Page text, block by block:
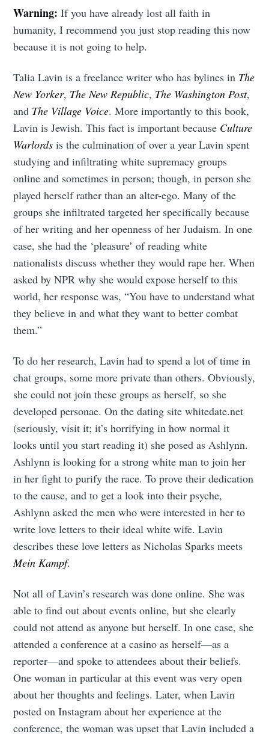
Warning: If you have already lost all faith in
humanity, I recommend you just stop reading this now
because it is not going to help.
Talia Lavin is a freelance writer who has bylines in The
New Yorker, The New Republic, The Washington Post,
and The Village Voice. More importantly to this book,
Lavin is Jewish. This fact is important because Culture
Warlords is the culmination of over a year Lavin spent
studying and infiltrating white supremacy groups
online and sometimes in person; though, in person she
played herself rather than an alter-ego. Many of the
groups she infiltrated targeted her specifically because
of her writing and her openness of her Judaism. In one
case, she had the ‘pleasure’ of reading white
nationalists discuss whether they would rape her. When
asked by NPR why she would expose herself to this
world, her response was, “You have to understand what
they believe in and what they want to better combat
them.”
To do her research, Lavin had to spend a lot of time in
chat groups, some more private than others. Obviously,
she could not join these groups as herself, so she
developed personae. On the dating site whitedate.net
(seriously, visit it; it’s horrifying in how normal it
looks until you start reading it) she posed as Ashlynn.
Ashlynn is looking for a strong white man to join her
in her fight to purify the race. To prove their dedication
to the cause, and to get a look into their psyche,
Ashlynn asked the men who were interested in her to
write love letters to their ideal white wife. Lavin
describes these love letters as Nicholas Sparks meets
Mein Kampf.
Not all of Lavin’s research was done online. She was
able to find out about events online, but she clearly
could not attend as anyone but herself. In one case, she
attended a conference at a casino as herself—as a
reporter—and spoke to attendees about their beliefs.
One woman in particular at this event was very open
about her thoughts and feelings. Later, when Lavin
posted on Instagram about her experience at the
conference, the woman was upset that Lavin included a